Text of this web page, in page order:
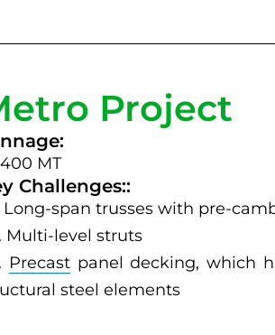
Project
MT
Challenges::
Long-span trusses with pre-
Multi-level struts
Precastpanel decking, which
steel elements